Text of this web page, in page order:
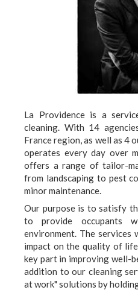
La Providence is a
cleaning. With 14
France region, as well as 4
operates every day over
offers a range of tailor-
from landscaping to pest
minor maintenance.
Our purpose is to satisfy
to provide occupants
environment. The services
impact on the quality of
key part in improving well-
addition to our cleaning
at work" solutions by